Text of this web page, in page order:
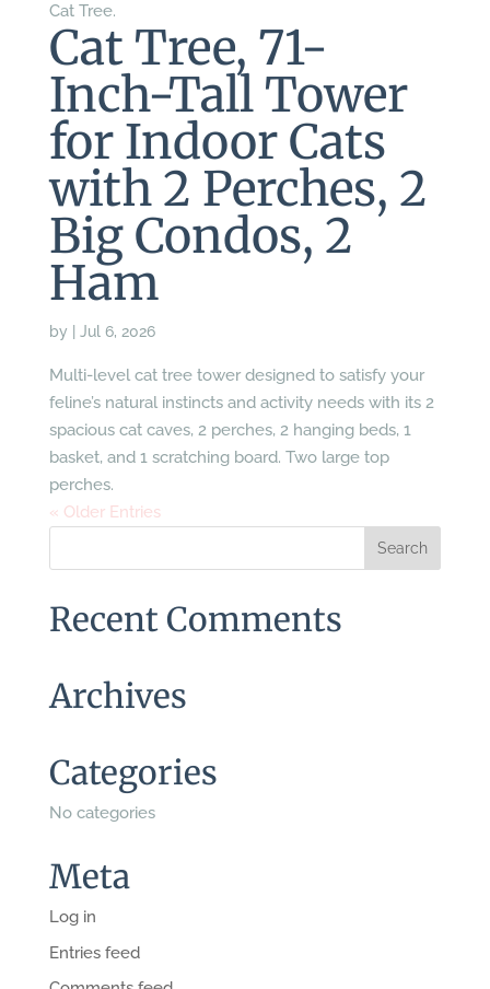
Cat Tree.
Cat Tree, 71-
Inch-Tall Tower
for Indoor Cats
with 2 Perches, 2
Big Condos, 2
Ham
by Jul 6, 2026
Multi-level cat tree tower designed to satisfy your
feline’s natural instincts and activity needs with its 2
spacious cat caves, 2 perches, 2 hanging beds, 1
basket, and 1 scratching board. Two large top
perches.
« Older Entries
Recent Comments
Archives
Categories
No categories
Meta
Log in
Entries feed